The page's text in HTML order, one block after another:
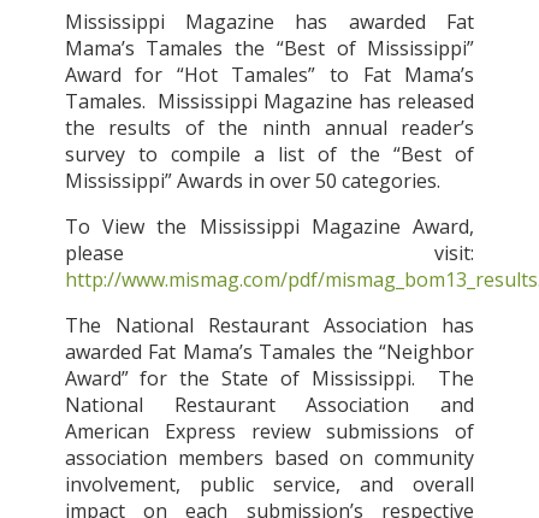
Mississippi Magazine has awarded Fat
Mama’s Tamales the “Best of Mississippi”
Award for “Hot Tamales” to Fat Mama’s
Tamales. Mississippi Magazine has released
the results of the ninth annual reader’s
survey to compile a list of the “Best of
Mississippi” Awards in over 50 categories.
To View the Mississippi Magazine Award,
please visit:
http://www.mismag.com/pdf/
The National Restaurant Association has
awarded Fat Mama’s Tamales the “Neighbor
Award” for the State of Mississippi.
The
National Restaurant Association and
American Express review submissions of
association members based on community
involvement, public service, and overall
impact on each submission’s respective